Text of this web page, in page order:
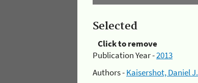
Selected
Click to remove
Publication Year -2013
Authors -Kaisershot, Daniel J.